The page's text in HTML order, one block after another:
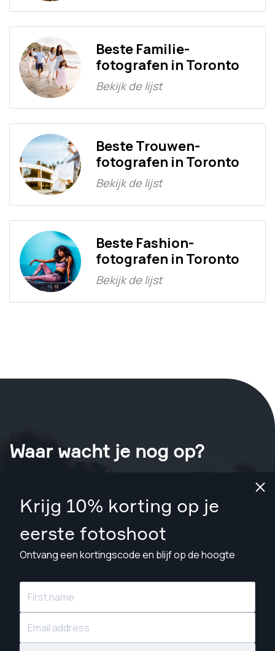
Krijg 10% korting op je
eerste fotoshoot
Ontvang een kortingscode en blijf op de hoogte
Beste Familie-
fotografen in Toronto
Bekijk de lijst
Beste Trouwen-
fotografen in Toronto
Bekijk de lijst
Beste Fashion-
fotografen in Toronto
Bekijk de lijst
Waar wacht je nog op?
© Snappr Inc. 2026, alle rechten voorbehouden.